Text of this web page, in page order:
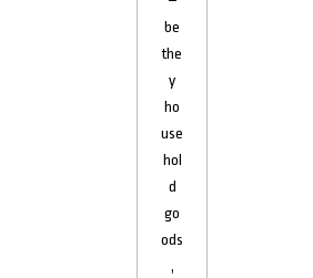
be
the
y
ho
use
hol
d
go
ods
,